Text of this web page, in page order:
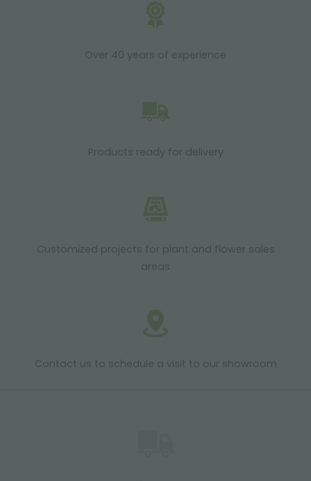
Over 40 years of experience
Products ready for delivery
Customized projects for plant and flower sales
areas
Contact us to schedule a visit to our showroom